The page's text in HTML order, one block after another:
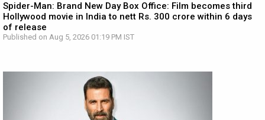
Spider-Man: Brand New Day Box Office: Film becomes third
Hollywood movie in India to nett Rs. 300 crore within 6 days
of release
Published on Aug 5, 2026 01:19 PM IST